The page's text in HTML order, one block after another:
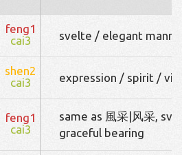
feng1
cai3
svelte / elegant
shen2
cai3
expression / spirit /
feng1
cai3
same as 風采|风采,
graceful bearing